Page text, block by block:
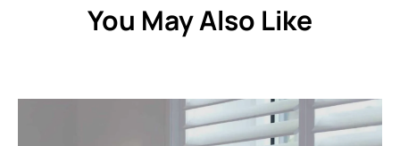
You May Also Like